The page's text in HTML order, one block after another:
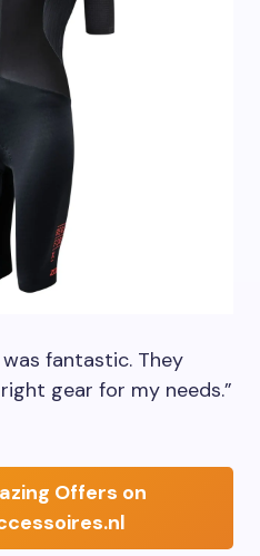
fantastic. They
gear for my needs.”
Offers on